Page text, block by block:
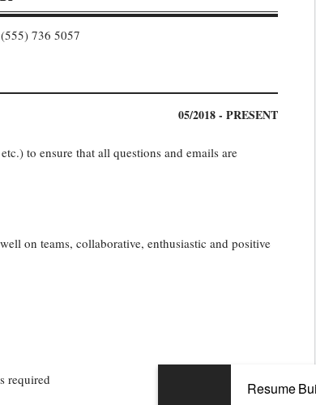
736 5057
05/2018 - PRESENT
to ensure that all questions and emails are
on teams, collaborative, enthusiastic and positive
required
Resume